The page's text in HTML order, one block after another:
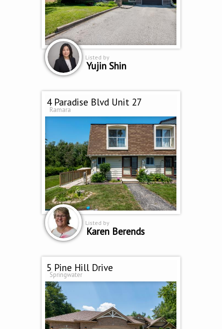
Listed by
Yujin Shin
4 Paradise Blvd Unit 27
Ramara
Listed by
Karen Berends
5 Pine Hill Drive
Springwater